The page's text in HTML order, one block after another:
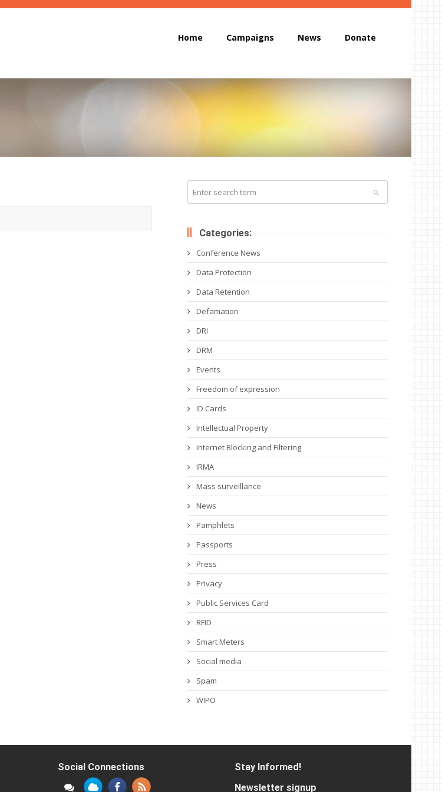
Home Campaigns News Donate
Categories:
Conference News
Data Protection
Data Retention
Defamation
DRI
DRM
Events
Freedom of expression
ID Cards
Intellectual Property
Internet Blocking and Filtering
IRMA
Mass surveillance
News
Pamphlets
Passports
Press
Privacy
Public Services Card
RFID
Smart Meters
Social media
Spam
WIPO
Social Connections
Stay Informed!
Newsletter signup